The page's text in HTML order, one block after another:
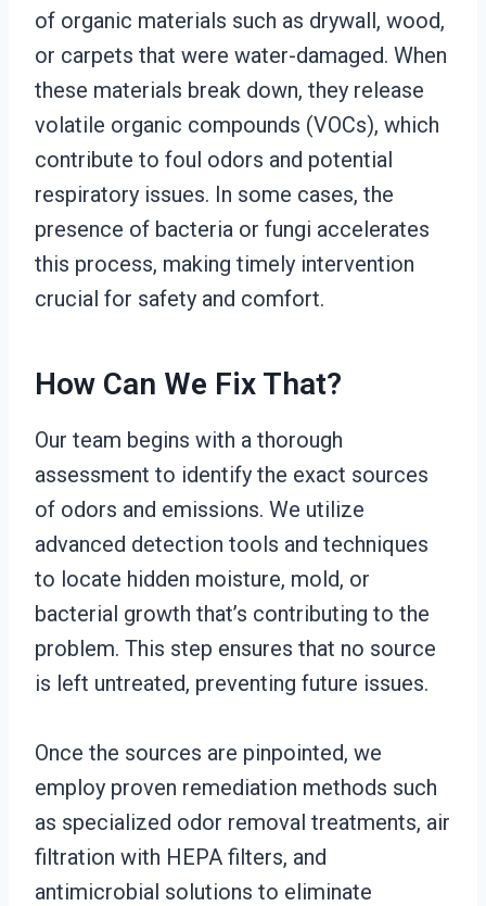
of organic materials such as drywall, wood,
or carpets that were water-damaged. When
these materials break down, they release
volatile organic compounds (VOCs), which
contribute to foul odors and potential
respiratory issues. In some cases, the
presence of bacteria or fungi accelerates
this process, making timely intervention
crucial for safety and comfort.
How Can We Fix That?
Our team begins with a thorough
assessment to identify the exact sources
of odors and emissions. We utilize
advanced detection tools and techniques
to locate hidden moisture, mold, or
bacterial growth that’s contributing to the
problem. This step ensures that no source
is left untreated, preventing future issues.
Once the sources are pinpointed, we
employ proven remediation methods such
as specialized odor removal treatments, air
filtration with HEPA filters, and
antimicrobial solutions to eliminate